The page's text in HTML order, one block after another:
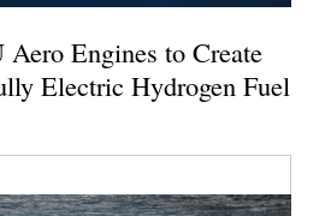
Engines to Create
Electric Hydrogen Fuel